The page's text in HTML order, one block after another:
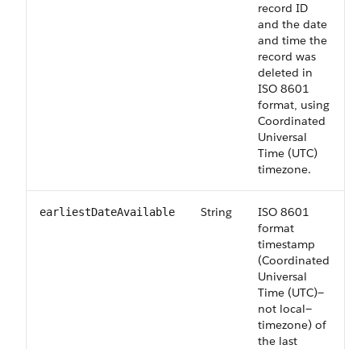
record ID
and the date
and time the
record was
deleted in
ISO 8601
format, using
Coordinated
Universal
Time (UTC)
timezone.
earliestDateAvailable String
ISO 8601
format
timestamp
(Coordinated
Universal
Time (UTC)—
not local—
timezone) of
the last